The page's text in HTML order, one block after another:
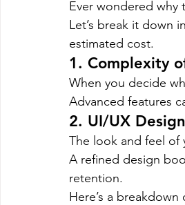
Ever wondered why
Let’s break it down
estimated cost.
1. Complexity
When you decide
Advanced features
2. UI/UX Design
The look and feel of
A refined design
retention.
Here’s a breakdown